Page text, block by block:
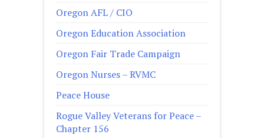
Oregon AFL / CIO
Oregon Education Association
Oregon Fair Trade Campaign
Oregon Nurses – RVMC
Peace House
Rogue Valley Veterans for Peace –
Chapter 156